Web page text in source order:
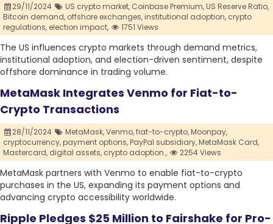
29/11/2024 US crypto market, Coinbase Premium,US Reserve Ratio,
Bitcoin demand, offshore exchanges,institutional adoption, crypto
regulations, election impact, 1751 Views
The US influences crypto markets through demand metrics,
institutional adoption, and election-driven sentiment, despite
offshore dominance in trading volume.
MetaMask Integrates Venmo for Fiat-to-
Crypto Transactions
28/11/2024 MetaMask,Venmo,fiat-to-crypto,Moonpay,
cryptocurrency,payment options,PayPal subsidiary,MetaMask Card,
Mastercard, digital assets, crypto adoption., 2254 Views
MetaMask partners with Venmo to enable fiat-to-crypto
purchases in the US, expanding its payment options and
advancing crypto accessibility worldwide.
Ripple Pledges $25 Million to Fairshake for Pro-